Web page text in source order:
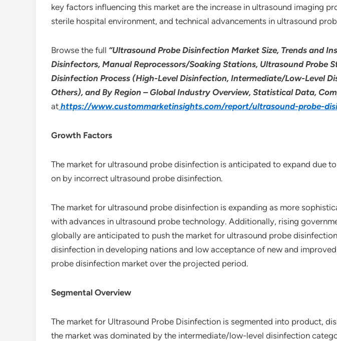
key factors influencing this market are the increase in ultrasound imaging
sterile hospital environment, and technical advancements in ultrasound
Browse the full “Ultrasound Probe Disinfection Market Size, Trends and
Disinfectors, Manual Reprocessors/Soaking Stations, Ultrasound Probe
Disinfection Process (High-Level Disinfection, Intermediate/Low-Level
Others), and By Region – Global Industry Overview, Statistical Data,
at https://www.custommarketinsights.com/report/ultrasound-probe-
Growth Factors
The market for ultrasound probe disinfection is anticipated to expand due
on by incorrect ultrasound probe disinfection.
The market for ultrasound probe disinfection is expanding as more
with advances in ultrasound probe technology. Additionally, rising
globally are anticipated to push the market for ultrasound probe
disinfection in developing nations and low acceptance of new and
probe disinfection market over the projected period.
Segmental Overview
The market for Ultrasound Probe Disinfection is segmented into product,
the market was dominated by the intermediate/low-level disinfection